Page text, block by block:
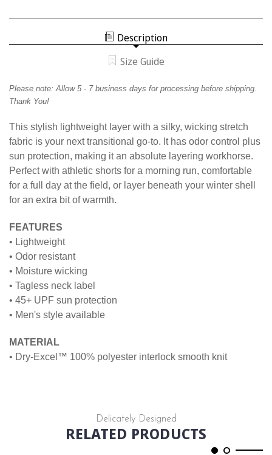
Description
Size Guide
Please note:Allow 5- 7 business days for processing before shipping.
Thank You!
This stylish lightweight layer with a silky, wicking stretch
fabric is your next transitional go-to. It has odor control plus
sun protection, making it an absolute layering workhorse.
Perfect with athletic shorts for a morning run, comfortable
for a full day at the field, or layer beneath your winter shell
for an extra bit of warmth.
FEATURES
• Lightweight
• Odor resistant
• Moisture wicking
• Tagless neck label
• 45+ UPF sun protection
• Men's style available
MATERIAL
• Dry-Excel™ 100% polyester interlock smooth knit
Delicately Designed
RELATED PRODUCTS